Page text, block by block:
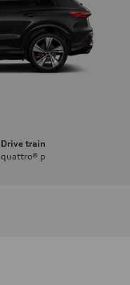
Drive train
quattro® p